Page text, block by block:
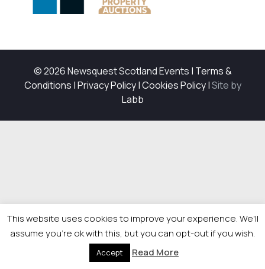
© 2026 Newsquest Scotland Events | Terms &
Conditions |Privacy Policy|Cookies Policy|Site by
Labb
This website uses cookies to improve your experience. We'll
assume you're ok with this, but you can opt-out if you wish.
Accept Read More